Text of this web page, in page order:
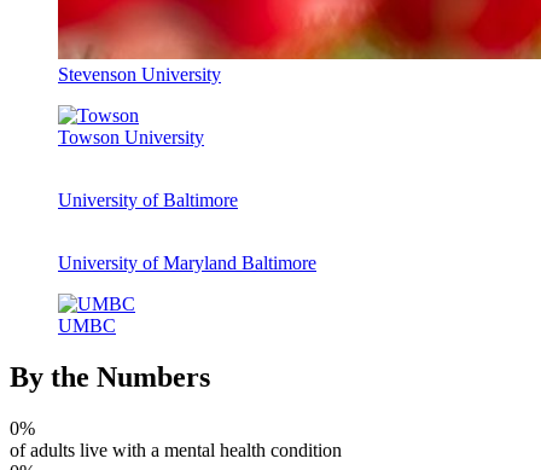
Stevenson University
Towson University
University of Baltimore
University of Maryland Baltimore
UMBC
By the Numbers
0%
of adults live with a mental health condition